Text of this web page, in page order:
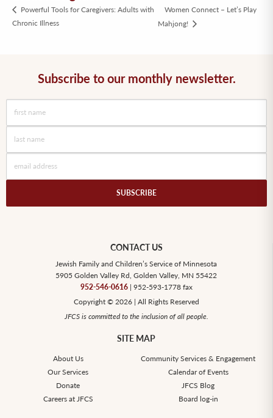
Powerful Tools for Caregivers: Adults with
Chronic Illness
Women Connect – Let’s Play
Mahjong!
Subscribe to our monthly newsletter.
CONTACT US
Jewish Family and Children’s Service of Minnesota
5905 Golden Valley Rd, Golden Valley, MN 55422
952-546-0616| 952-593-1778 fax
Copyright © 2026 | All Rights Reserved
JFCS is committed to the inclusion of all people.
SITE MAP
About Us
Community Services & Engagement
Our Services
Calendar of Events
Donate
JFCS Blog
Careers at JFCS
Board log-in